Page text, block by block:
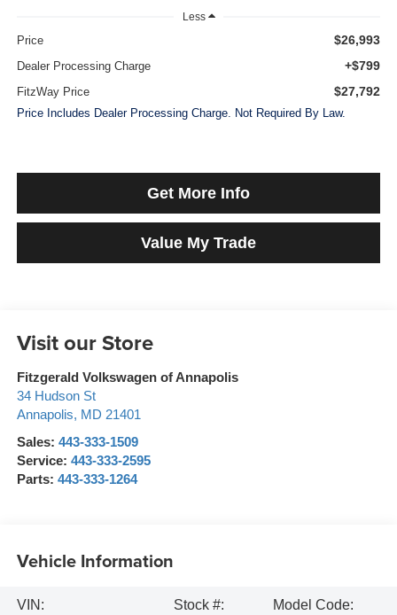
Less
Price $26,993
Dealer Processing Charge +$799
FitzWay Price $27,792
Price Includes Dealer Processing Charge. Not Required By Law.
Get More Info
Value My Trade
Visit our Store
Fitzgerald Volkswagen of Annapolis
34 Hudson St
Annapolis, MD 21401
Sales: 443-333-1509
Service: 443-333-2595
Parts: 443-333-1264
Vehicle Information
VIN:
Stock #:
Model Code: